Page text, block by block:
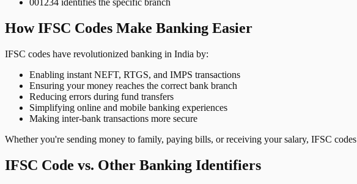
001234 identifies the specific branch
How IFSC Codes Make Banking Easier
IFSC codes have revolutionized banking in India by:
Enabling instant NEFT, RTGS, and IMPS transactions
Ensuring your money reaches the correct bank branch
Reducing errors during fund transfers
Simplifying online and mobile banking experiences
Making inter-bank transactions more secure
Whether you're sending money to family, paying bills, or receiving your salary, IFSC
IFSC Code vs. Other Banking Identifiers